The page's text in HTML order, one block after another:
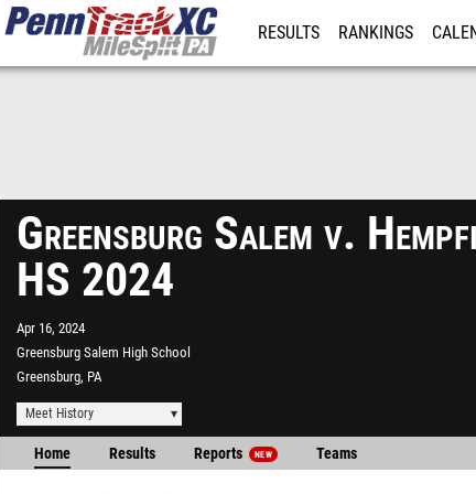
RESULTS RANKINGS
Greensburg Salem v.
HS 2024
Apr 16, 2024
Greensburg Salem High School
Greensburg, PA
Meet History
Home Results Reports NEW Teams